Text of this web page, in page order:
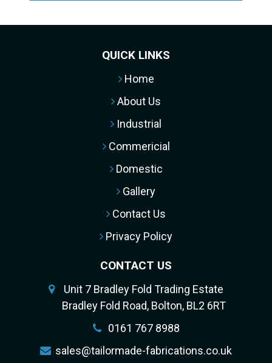
QUICK LINKS
Home
About Us
Industrial
Commericial
Domestic
Gallery
Contact Us
Privacy Policy
CONTACT US
Unit 7 Bradley Fold Trading Estate
Bradley Fold Road, Bolton, BL2 6RT
0161 767 8988
sales@tailormade-fabrications.co.uk